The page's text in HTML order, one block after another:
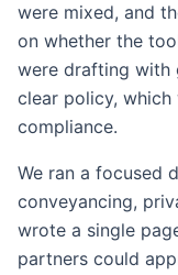
were mixed, and
on whether the
were drafting with
clear policy,
compliance.
We ran a focused
conveyancing,
wrote a single
partners could